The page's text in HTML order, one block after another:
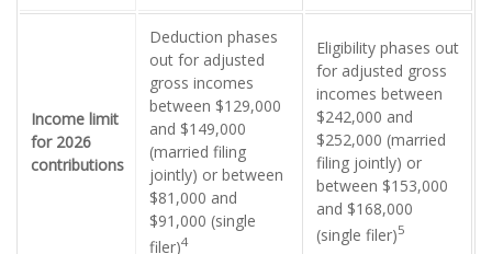
Income limit
for 2026
contributions
Deduction phases
out for adjusted
gross incomes
between $129,000
and $149,000
(married filing
jointly) or between
$81,000 and
$91,000 (single
filer)4
Eligibility phases out
for adjusted gross
incomes between
$242,000 and
$252,000 (married
filing jointly) or
between $153,000
and $168,000
(single filer)5